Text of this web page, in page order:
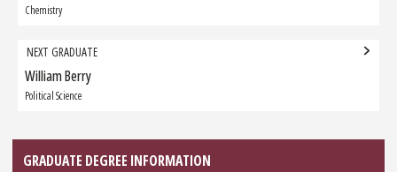
Graduate:
Chemistry
NEXT GRADUATE
Next
Graduate:
William Berry
Political Science
GRADUATE DEGREE INFORMATION